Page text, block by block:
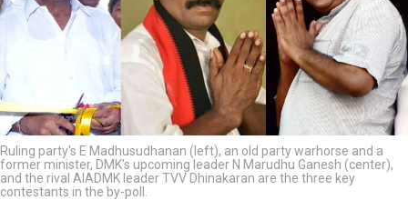
Ruling party's E Madhusudhanan (left), an old party warhorse and a
former minister, DMK's upcoming leader N Marudhu Ganesh (center),
and the rival AIADMK leader TVV Dhinakaran are the three key
contestants in the by-poll.